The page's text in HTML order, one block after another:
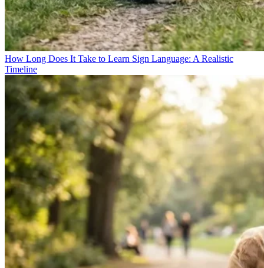
How Long Does It Take to Learn Sign Language: A Realistic
Timeline